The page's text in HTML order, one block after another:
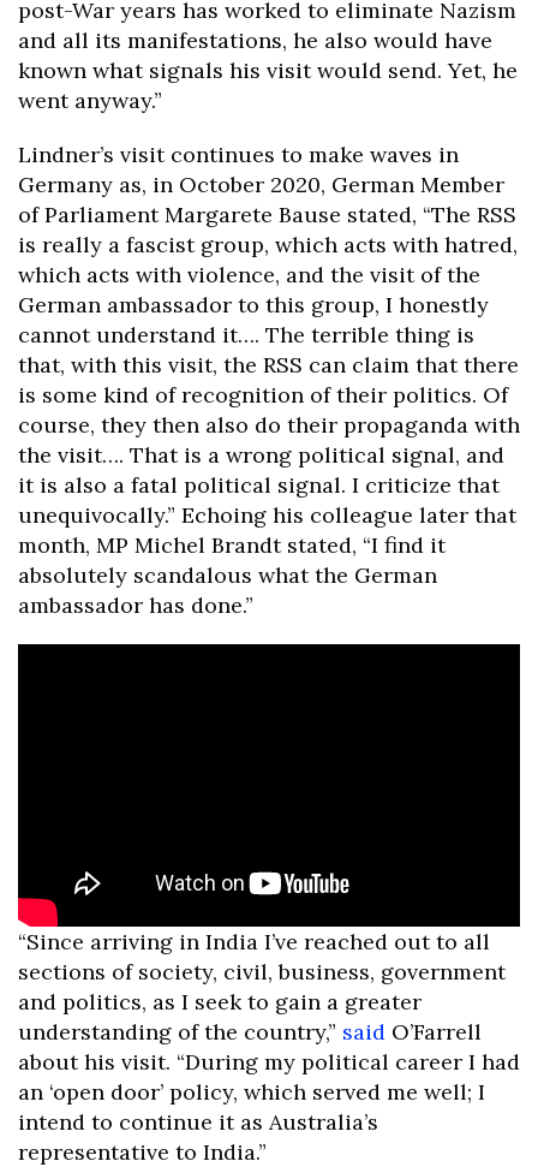
post-War years has worked to eliminate Nazism
and all its manifestations, he also would have
known what signals his visit would send. Yet, he
went anyway.”
Lindner’s visit continues to make waves in
Germany as, in October 2020, German Member
of Parliament Margarete Bause stated, “The RSS
is really a fascist group, which acts with hatred,
which acts with violence, and the visit of the
German ambassador to this group, I honestly
cannot understand it…. The terrible thing is
that, with this visit, the RSS can claim that there
is some kind of recognition of their politics. Of
course, they then also do their propaganda with
the visit…. That is a wrong political signal, and
it is also a fatal political signal. I criticize that
unequivocally.” Echoing his colleague later that
month, MP Michel Brandt stated, “I find it
absolutely scandalous what the German
ambassador has done.”
“Since arriving in India I’ve reached out to all
sections of society, civil, business, government
and politics, as I seek to gain a greater
understanding of the country,” said O’Farrell
about his visit. “During my political career I had
an ‘open door’ policy, which served me well; I
intend to continue it as Australia’s
representative to India.”